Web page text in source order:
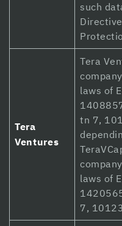
Hacklink Panel
such
Tera
Ventures
Tera
laws of
tn 7,
laws of
7,